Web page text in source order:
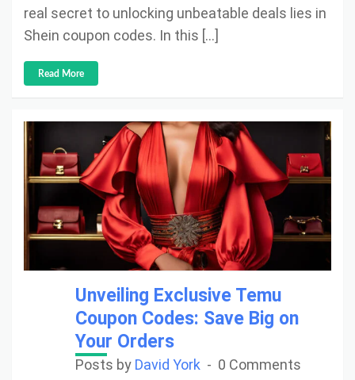
real secret to unlocking unbeatable deals lies in
Shein coupon codes. In this […]
Read More
Unveiling Exclusive Temu
Coupon Codes: Save Big on
Your Orders
Posts by David York 0 Comments